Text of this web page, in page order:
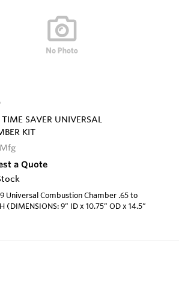
TIME SAVER UNIVERSAL
KIT
a Quote
Universal Combustion Chamber .65 to
(DIMENSIONS: 9” ID x 10.75” OD x 14.5”